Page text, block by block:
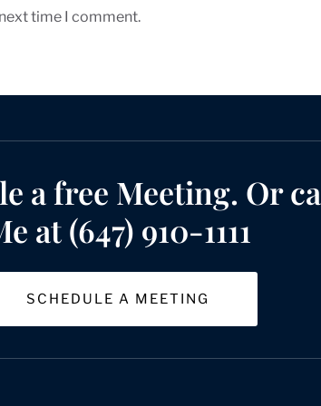
time I comment.
a free Meeting. Or
at (647) 910-1111
SCHEDULE A MEETING